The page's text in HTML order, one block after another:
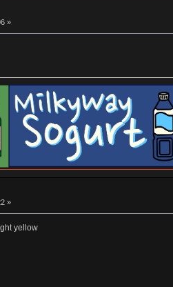
»
»
yellow